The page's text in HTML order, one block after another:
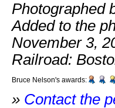
Photographed
Added to the
November 3,
Railroad:
Bruce Nelson's awards:
» Contact the